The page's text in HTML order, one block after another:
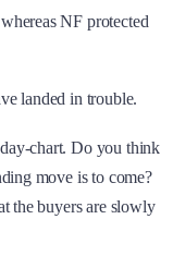
NF protected
landed in trouble.
chart. Do you think
move is to come?
the buyers are slowly